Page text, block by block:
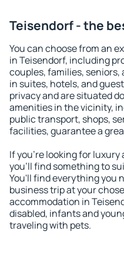
Teisendorf - the
You can choose from an
in Teisendorf, including
couples, families, seniors,
in suites, hotels, and
privacy and are situated
amenities in the vicinity,
public transport, shops,
facilities, guarantee a
If you're looking for
you'll find something to
You'll find everything you
business trip at your
accommodation in
disabled, infants and
traveling with pets.